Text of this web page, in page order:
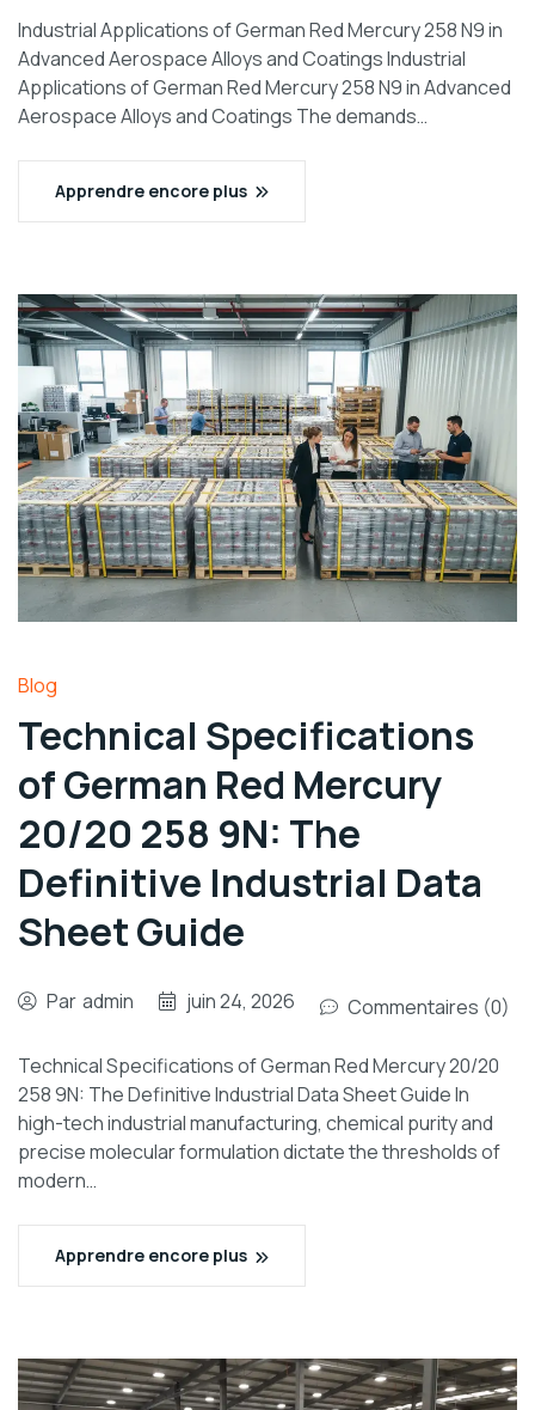
Industrial Applications of German Red Mercury 258 N9 in
Advanced Aerospace Alloys and Coatings Industrial
Applications of German Red Mercury 258 N9 in Advanced
Aerospace Alloys and Coatings The demands…
Apprendre encore plus
Blog
Technical Specifications
of German Red Mercury
20/20 258 9N: The
Definitive Industrial Data
Sheet Guide
Par admin juin 24, 2026 Commentaires (0)
Technical Specifications of German Red Mercury 20/20
258 9N: The Definitive Industrial Data Sheet Guide In
high-tech industrial manufacturing, chemical purity and
precise molecular formulation dictate the thresholds of
modern…
Apprendre encore plus